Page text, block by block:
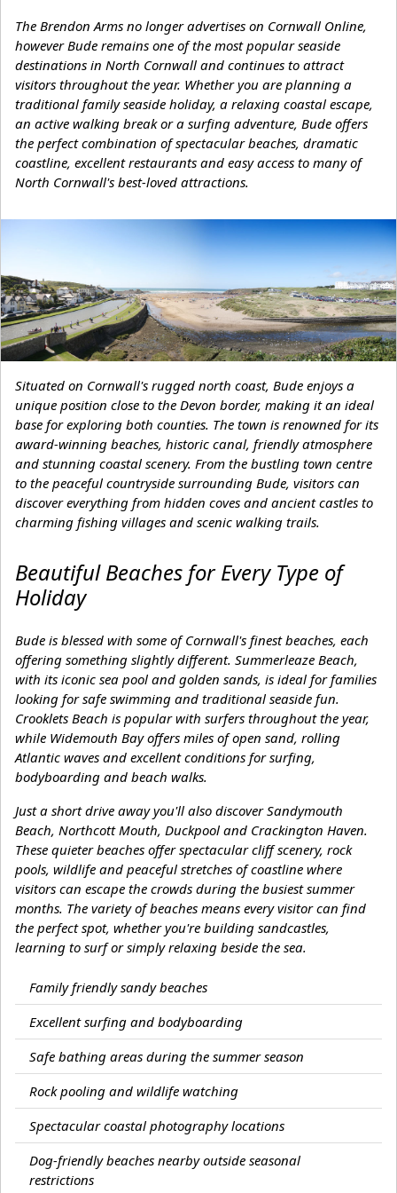
The Brendon Arms no longer advertises on Cornwall Online,
however Bude remains one of the most popular seaside
destinations in North Cornwall and continues to attract
visitors throughout the year. Whether you are planning a
traditional family seaside holiday, a relaxing coastal escape,
an active walking break or a surfing adventure, Bude offers
the perfect combination of spectacular beaches, dramatic
coastline, excellent restaurants and easy access to many of
North Cornwall's best-loved attractions.
Situated on Cornwall's rugged north coast, Bude enjoys a
unique position close to the Devon border, making it an ideal
base for exploring both counties. The town is renowned for its
award-winning beaches, historic canal, friendly atmosphere
and stunning coastal scenery. From the bustling town centre
to the peaceful countryside surrounding Bude, visitors can
discover everything from hidden coves and ancient castles to
charming fishing villages and scenic walking trails.
Beautiful Beaches for Every Type of
Holiday
Bude is blessed with some of Cornwall's finest beaches, each
offering something slightly different. Summerleaze Beach,
with its iconic sea pool and golden sands, is ideal for families
looking for safe swimming and traditional seaside fun.
Crooklets Beach is popular with surfers throughout the year,
while Widemouth Bay offers miles of open sand, rolling
Atlantic waves and excellent conditions for surfing,
bodyboarding and beach walks.
Just a short drive away you'll also discover Sandymouth
Beach, Northcott Mouth, Duckpool and Crackington Haven.
These quieter beaches offer spectacular cliff scenery, rock
pools, wildlife and peaceful stretches of coastline where
visitors can escape the crowds during the busiest summer
months. The variety of beaches means every visitor can find
the perfect spot, whether you're building sandcastles,
learning to surf or simply relaxing beside the sea.
Family friendly sandy beaches
Excellent surfing and bodyboarding
Safe bathing areas during the summer season
Rock pooling and wildlife watching
Spectacular coastal photography locations
Dog-friendly beaches nearby outside seasonal
restrictions